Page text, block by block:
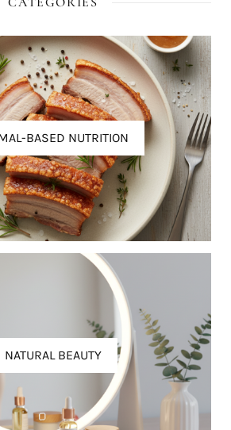
BASED NUTRITION
NATURAL BEAUTY